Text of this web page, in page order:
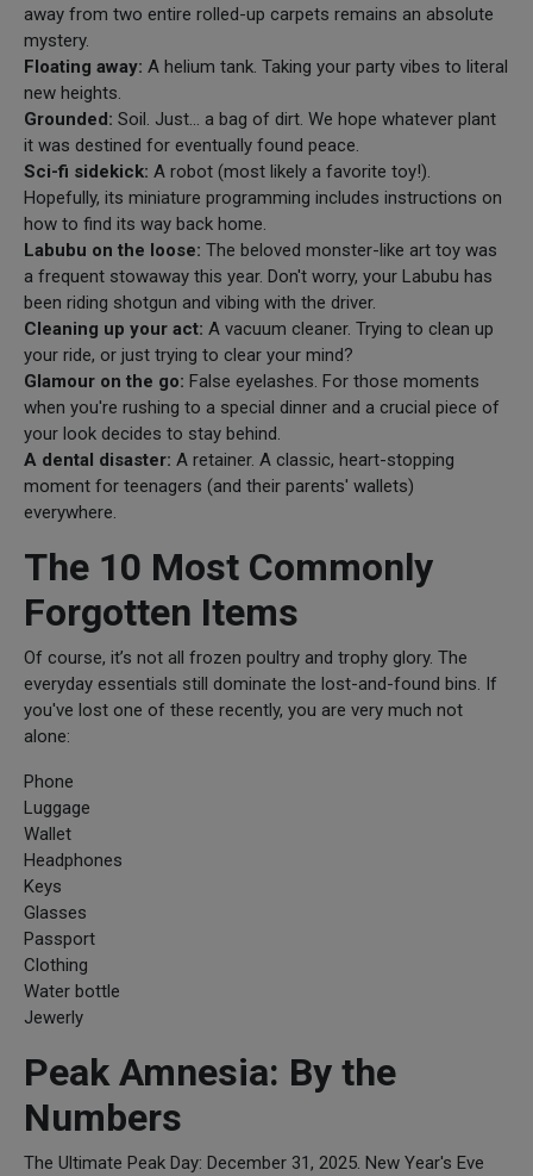
away from two entire rolled-up carpets remains an absolute
mystery.
Floating away: A helium tank. Taking your party vibes to literal
new heights.
Grounded: Soil. Just... a bag of dirt. We hope whatever plant
it was destined for eventually found peace.
Sci-fi sidekick: A robot (most likely a favorite toy!).
Hopefully, its miniature programming includes instructions on
how to find its way back home.
Labubu on the loose: The beloved monster-like art toy was
a frequent stowaway this year. Don't worry, your Labubu has
been riding shotgun and vibing with the driver.
Cleaning up your act: A vacuum cleaner. Trying to clean up
your ride, or just trying to clear your mind?
Glamour on the go: False eyelashes. For those moments
when you're rushing to a special dinner and a crucial piece of
your look decides to stay behind.
A dental disaster: A retainer. A classic, heart-stopping
moment for teenagers (and their parents' wallets)
everywhere.
The 10 Most Commonly
Forgotten Items
Of course, it’s not all frozen poultry and trophy glory. The
everyday essentials still dominate the lost-and-found bins. If
you've lost one of these recently, you are very much not
alone:
Phone
Luggage
Wallet
Headphones
Keys
Glasses
Passport
Clothing
Water bottle
Jewerly
Peak Amnesia: By the
Numbers
The Ultimate Peak Day: December 31, 2025. New Year's Eve